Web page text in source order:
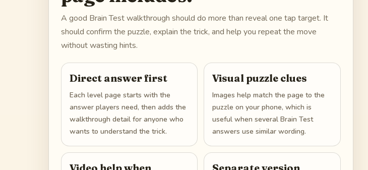
A good Brain Test walkthrough should do more than reveal one tap target. It
should confirm the puzzle, explain the trick, and help you repeat the move
without wasting hints.
Direct answer first
Each level page starts with the
answer players need, then adds the
walkthrough detail for anyone who
wants to understand the trick.
Visual puzzle clues
Images help match the page to the
puzzle on your phone, which is
useful when several Brain Test
answers use similar wording.